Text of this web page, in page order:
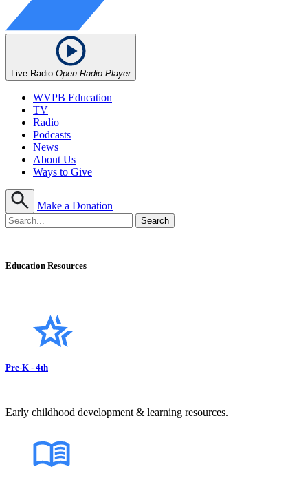
Live Radio Open Radio Player
WVPB Education
TV
Radio
Podcasts
News
About Us
Ways to Give
Make a Donation
Education Resources
Pre-K - 4th
Early childhood development & learning resources.